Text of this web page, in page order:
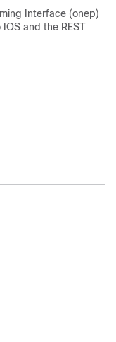
Interface (onep)
and the REST